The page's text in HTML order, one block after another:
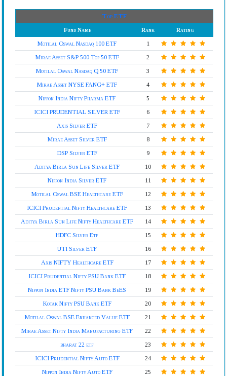
Top ETF
Fund Name
Rank
Rating
Motilal Oswal Nasdaq 100 ETF
1
Mirae Asset S&P 500 Top 50 ETF
2
Motilal Oswal Nasdaq Q 50 ETF
3
Mirae Asset NYSE FANG+ ETF
4
Nippon India Nifty Pharma ETF
5
ICICI PRUDENTIAL SILVER ETF
6
Axis Silver ETF
7
Mirae Asset Silver ETF
8
DSP Silver ETF
9
Aditya Birla Sun Life Silver ETF
10
Nippon India Silver ETF
11
Motilal Oswal BSE Healthcare ETF
12
ICICI Prudential Nifty Healthcare ETF
13
Aditya Birla Sun Life Nifty Healthcare ETF
14
HDFC Silver Etf
15
UTI Silver ETF
16
Axis NIFTY Healthcare ETF
17
ICICI Prudential Nifty PSU Bank ETF
18
Nippon India ETF Nifty PSU Bank BeES
19
Kotak Nifty PSU Bank ETF
20
Motilal Oswal BSE Enhanced Value ETF
21
Mirae Asset Nifty India Manufacturing ETF
22
bharat 22 etf
23
ICICI Prudential Nifty Auto ETF
24
Nippon India Nifty Auto ETF
25